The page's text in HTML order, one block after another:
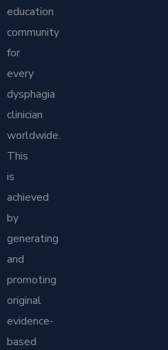
education
community
for
every
dysphagia
clinician
worldwide.
This
is
achieved
by
generating
and
promoting
original
evidence-
based